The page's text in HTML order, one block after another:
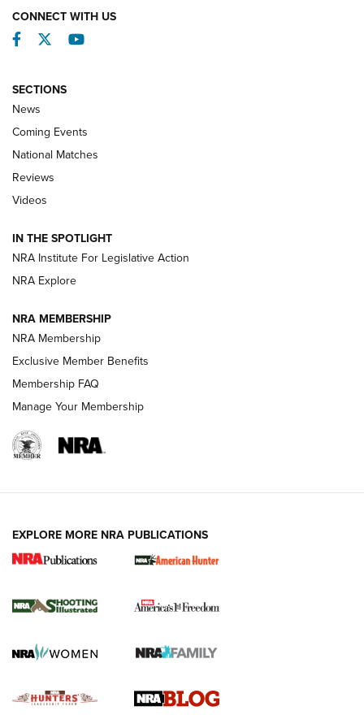
Behind the Bullet: The .333 Jeffery | An
.333 JEFFERY, 333 JEFFERY
Review: SIG Sauer P211-GTO | An NRA Shooting Sports
Journal
Shooting Sports Journal
Ruger Mark IV Tactical: The Turnkey Steel Challenge
Rimfire Pistol | An NRA Shooting Sports Journal
REVIEWS REVIEWS
CONNECT WITH US
Facebook
TwitterYouTube
SECTIONS
News
Coming Events
National Matches
Reviews
Videos
IN THE SPOTLIGHT
NRA Institute For Legislative Action
NRA Explore
NRA MEMBERSHIP
NRA Membership
Exclusive Member Benefits
Membership FAQ
Manage Your Membership
EXPLORE MORE NRA PUBLICATIONS